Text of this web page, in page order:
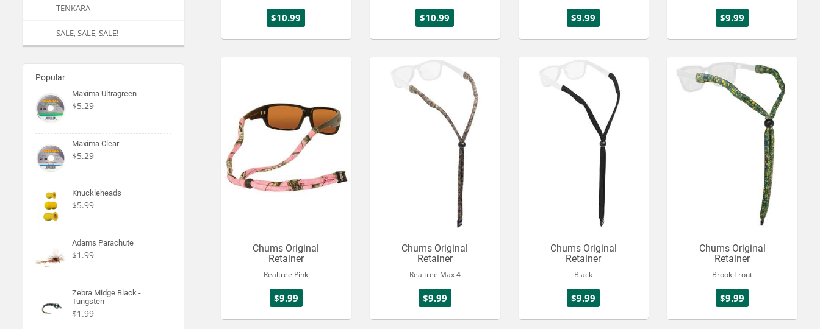
TENKARA
SALE, SALE, SALE!
Popular
Maxima Ultragreen
$5.29
Maxima Clear
$5.29
Knuckleheads
$5.99
Adams Parachute
$1.99
Zebra Midge Black -
Tungsten
$1.99
$10.99 $10.99 $9.99 $9.99
Chums Original
Retainer
Realtree Pink
$9.99
Chums Original
Retainer
Realtree Max 4
$9.99
Chums Original
Retainer
Black
$9.99
Chums Original
Retainer
Brook Trout
$9.99